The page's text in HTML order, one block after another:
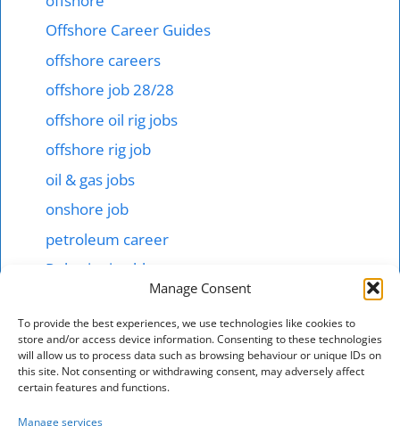
Manage Consent
To provide the best experiences, we use technologies like cookies to
store and/or access device information. Consenting to these technologies
will allow us to process data such as browsing behaviour or unique IDs on
this site. Not consenting or withdrawing consent, may adversely affect
certain features and functions.
Manage services
Offshore Career Guides
offshore careers
offshore job 28/28
offshore oil rig jobs
offshore rig job
oil & gas jobs
onshore job
petroleum career
Robotics in abb
Shipping & offshore
smart tech jobs
starting salary 1000$ here
technical jobs in mnc hotel
Total energies jonb